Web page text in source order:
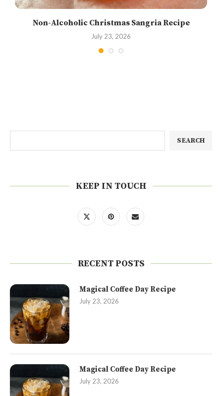
Non-Alcoholic Christmas Sangria Recipe
July 23, 2026
SEARCH
KEEP IN TOUCH
RECENT POSTS
Magical Coffee Day Recipe
July 23, 2026
Magical Coffee Day Recipe
July 23, 2026